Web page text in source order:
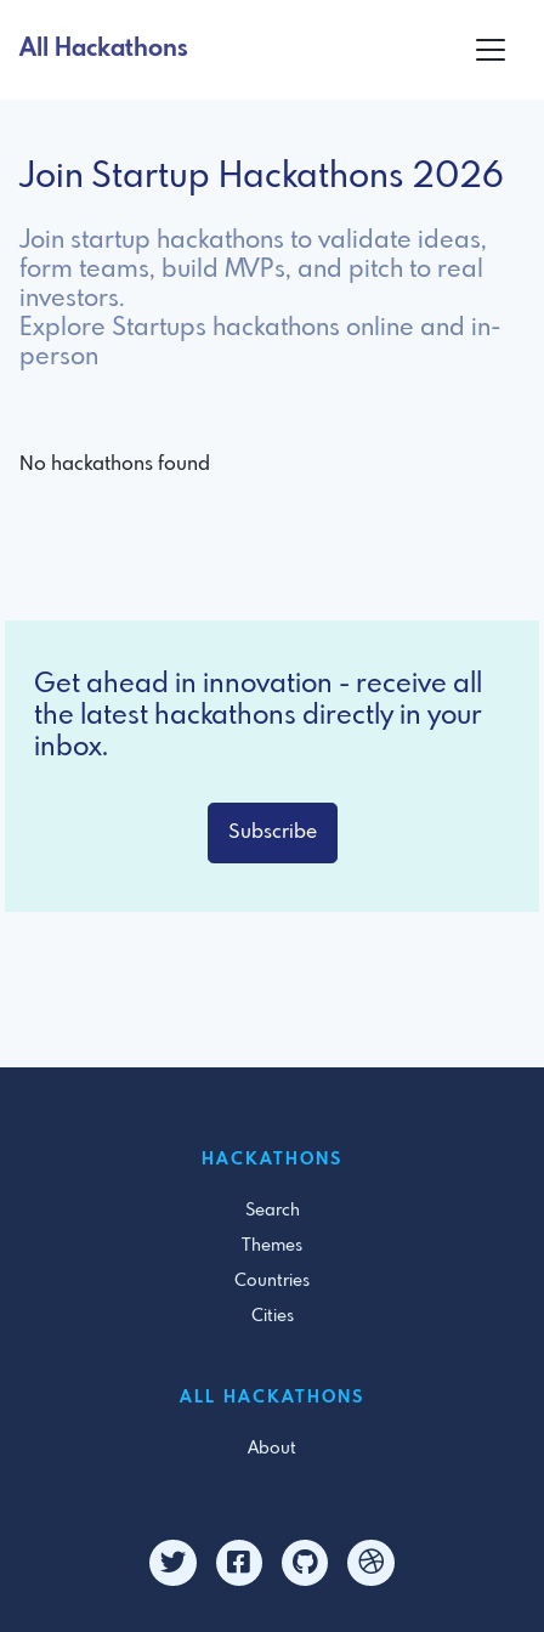
All Hackathons
Join Startup Hackathons 2026
Join startup hackathons to validate ideas,
form teams, build MVPs, and pitch to real
investors.
Explore Startups hackathons online and in-
person
No hackathons found
Get ahead in innovation - receive all
the latest hackathons directly in your
inbox.
Subscribe
HACKATHONS
Search
Themes
Countries
Cities
ALL HACKATHONS
About